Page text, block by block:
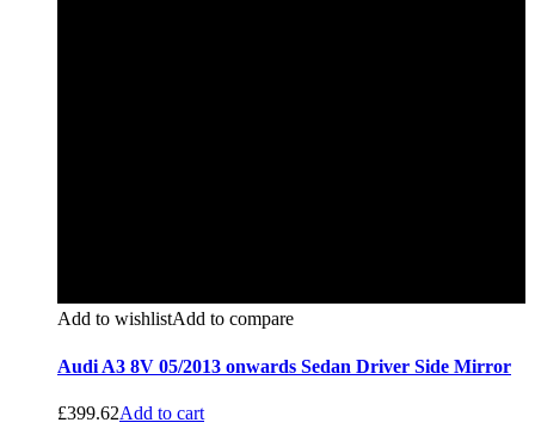
Add to wishlistAdd to compare
Audi A3 8V 05/2013 onwards Sedan Driver Side Mirror
£399.62Add to cart